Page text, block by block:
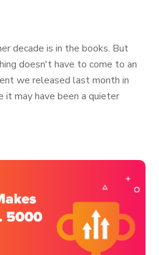
decade is in the books. But
doesn't have to come to an
we released last month in
it may have been a quieter